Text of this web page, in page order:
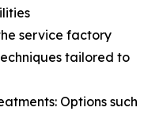
service factory
tailored to
Options such